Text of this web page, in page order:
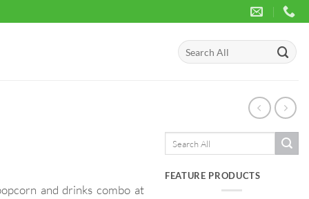
Search
for:
and drinks combo at
FEATURE PRODUCTS